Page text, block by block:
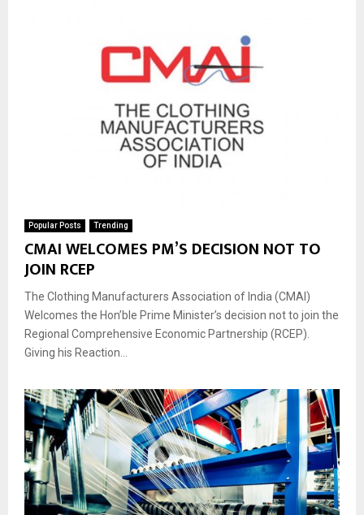
Popular Posts Trending
CMAI WELCOMES PM’S DECISION NOT TO
JOIN RCEP
The Clothing Manufacturers Association of India (CMAI)
Welcomes the Hon’ble Prime Minister’s decision not to join the
Regional Comprehensive Economic Partnership (RCEP).
Giving his Reaction...